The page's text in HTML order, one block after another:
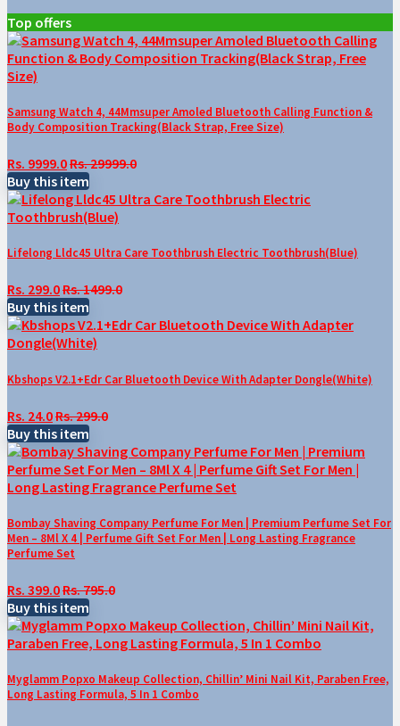
Top offers
Samsung Watch 4, 44Mmsuper Amoled Bluetooth Calling Function &
Body Composition Tracking(Black Strap, Free Size)
Rs. 9999.0Rs. 29999.0
Buy this item
Lifelong Lldc45 Ultra Care Toothbrush Electric Toothbrush(Blue)
Rs. 299.0Rs. 1499.0
Buy this item
Kbshops V2.1+Edr Car Bluetooth Device With Adapter Dongle(White)
Rs. 24.0Rs. 299.0
Buy this item
Bombay Shaving Company Perfume For Men | Premium Perfume Set For
Men – 8Ml X 4 | Perfume Gift Set For Men | Long Lasting Fragrance
Perfume Set
Rs. 399.0Rs. 795.0
Buy this item
Myglamm Popxo Makeup Collection, Chillin’ Mini Nail Kit, Paraben Free,
Long Lasting Formula, 5 In 1 Combo